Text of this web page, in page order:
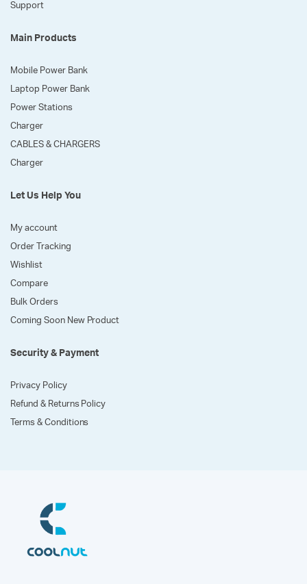
Support
Main Products
Mobile Power Bank
Laptop Power Bank
Power Stations
Charger
CABLES & CHARGERS
Charger
Let Us Help You
My account
Order Tracking
Wishlist
Compare
Bulk Orders
Coming Soon New Product
Security & Payment
Privacy Policy
Refund & Returns Policy
Terms & Conditions